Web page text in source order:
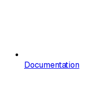
Documentation